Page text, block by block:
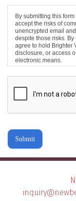
By submitting this
accept the risks of
unencrypted email
despite those risks. By
agree to hold Brighter
disclosure, or access
electronic means.
Submit